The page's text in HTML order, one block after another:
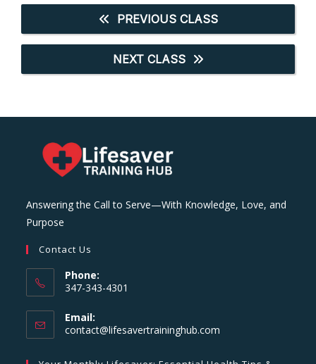
PREVIOUS CLASS
NEXT CLASS
Answering the Call to Serve—With Knowledge, Love, and
Purpose
Contact Us
Phone:
347-343-4301
Email:
contact@lifesavertraininghub.com